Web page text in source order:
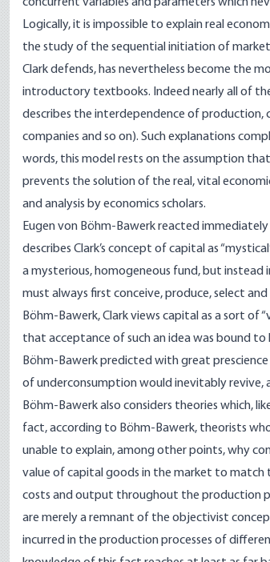
Logically, it is impossible to explain real
the study of the sequential initiation of market
Clark defends, has nevertheless become the
introductory textbooks. Indeed nearly all of
describes the interdependence of production,
companies and so on). Such explanations
words, this model rests on the assumption
prevents the solution of the real, vital
and analysis by economics scholars.
Eugen von Böhm-Bawerk reacted
describes Clark’s concept of capital as
a mysterious, homogeneous fund, but
must always first conceive, produce, select
Böhm-Bawerk, Clark views capital as a sort of
that acceptance of such an idea was bound
Böhm-Bawerk predicted with great
of underconsumption would inevitably revive,
Böhm-Bawerk also considers theories which,
fact, according to Böhm-Bawerk, theorists
unable to explain, among other points, why
value of capital goods in the market to
costs and output throughout the production
are merely a remnant of the objectivist
incurred in the production processes of